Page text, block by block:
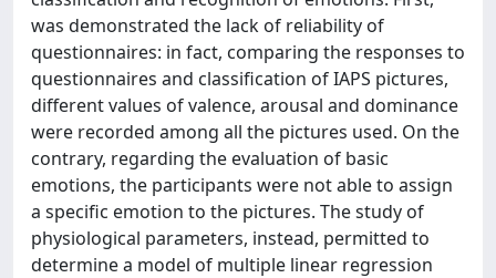
was demonstrated the lack of reliability of
questionnaires: in fact, comparing the responses to
questionnaires and classification of IAPS pictures,
different values of valence, arousal and dominance
were recorded among all the pictures used. On the
contrary, regarding the evaluation of basic
emotions, the participants were not able to assign
a specific emotion to the pictures. The study of
physiological parameters, instead, permitted to
determine a model of multiple linear regression